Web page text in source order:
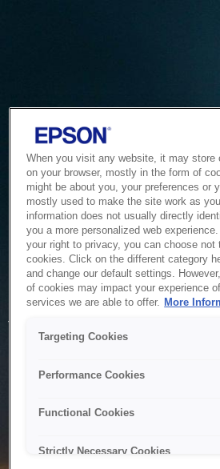
Service
The system is temporarily unable to
to maintenance or technical
When you visit any website, it may store
on your browser, mostly in the form of
might be about you, your preferences or
mostly used to make the site work as
information does not usually directly
you a more personalized web
your right to privacy, you can choose
cookies. Click on the different category
and change our default settings.
of cookies may impact your experience
services we are able to offer. More
Targeting Cookies
Performance Cookies
Functional Cookies
Strictly Necessary Cookies